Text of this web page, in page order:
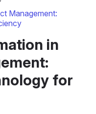
Management:
in
for